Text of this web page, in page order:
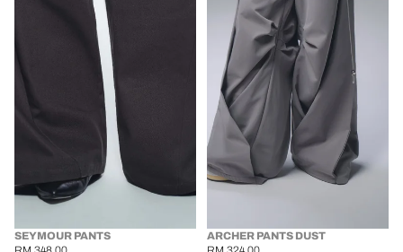
SEYMOUR PANTS
ARCHER PANTS DUST